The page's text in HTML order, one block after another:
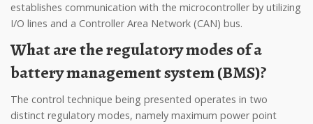
establishes communication with the microcontroller by utilizing
I/O lines and a Controller Area Network (CAN) bus.
What are the regulatory modes of a
battery management system (BMS)?
The control technique being presented operates in two
distinct regulatory modes, namely maximum power point